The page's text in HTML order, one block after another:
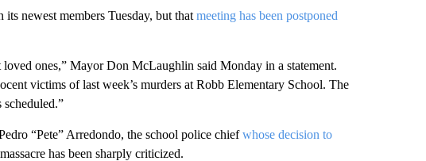
newest members Tuesday, but that meeting has been postponed
ones,” Mayor Don McLaughlin said Monday in a statement.
victims of last week’s murders at Robb Elementary School. The
“Pete” Arredondo, the school police chiefwhose decision to
has been sharply criticized.